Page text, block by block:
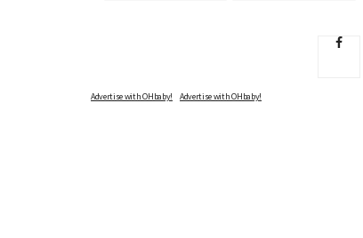
Advertise with OHbaby!